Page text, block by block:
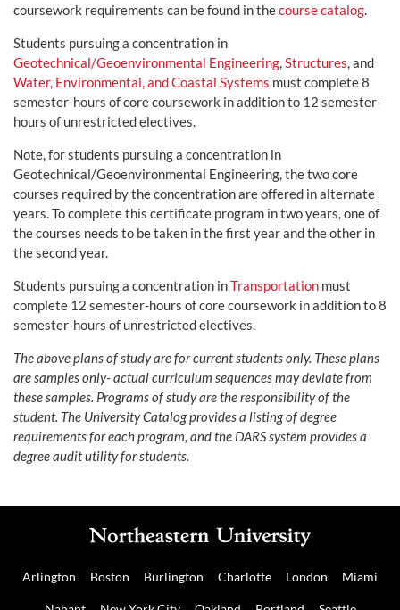
coursework requirements can be found in thecourse catalog.
Students pursuing a concentration in
Geotechnical/Geoenvironmental Engineering,Structures, and
Water, Environmental, and Coastal Systems must complete 8
semester-hours of core coursework in addition to 12 semester-
hours of unrestricted electives.
Note, for students pursuing a concentration in
Geotechnical/Geoenvironmental Engineering, the two core
courses required by the concentration are offered in alternate
years. To complete this certificate program in two years, one of
the courses needs to be taken in the first year and the other in
the second year.
Students pursuing a concentration inTransportation must
complete 12 semester-hours of core coursework in addition to 8
semester-hours of unrestricted electives.
The above plans of study are for current students only. These plans
are samples only- actual curriculum sequences may deviate from
these samples. Programs of study are the responsibility of the
student. The University Catalog provides a listing of degree
requirements for each program, and the DARS system provides a
degree audit utility for students.
Arlington Boston Burlington Charlotte London Miami